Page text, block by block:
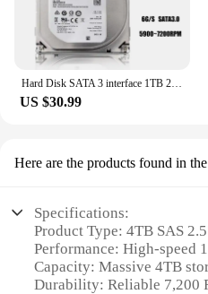
US $30.99
Here are the products found in the
Specifications:
Product Type: 4TB SAS
Performance: High-speed
Capacity: Massive 4TB
Durability: Reliable 7,200